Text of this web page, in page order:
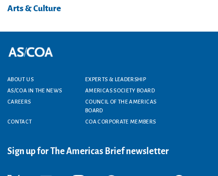
Arts & Culture
Footer menu
ABOUT US
EXPERTS & LEADERSHIP
AS/COA IN THE NEWS
AMERICAS SOCIETY BOARD
CAREERS
COUNCIL OF THE AMERICAS
BOARD
CONTACT
COA CORPORATE MEMBERS
Sign up for The Americas Brief newsletter